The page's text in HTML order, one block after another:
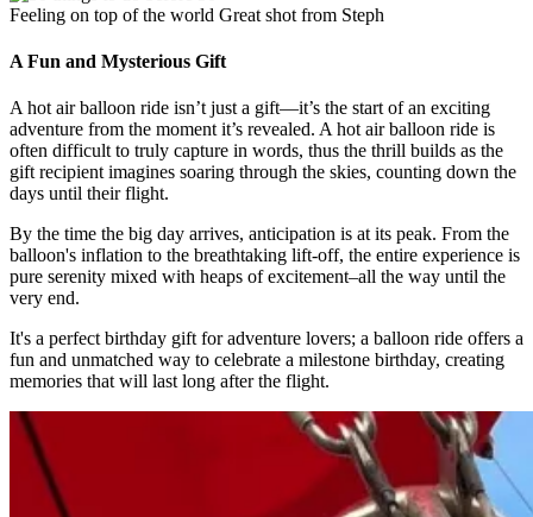
Feeling on top of the world Great shot from Steph
A Fun and Mysterious Gift
A hot air balloon ride isn’t just a gift—it’s the start of an exciting
adventure from the moment it’s revealed. A hot air balloon ride is
often difficult to truly capture in words, thus the thrill builds as the
gift recipient imagines soaring through the skies, counting down the
days until their flight.
By the time the big day arrives, anticipation is at its peak. From the
balloon's inflation to the breathtaking lift-off, the entire experience is
pure serenity mixed with heaps of excitement–all the way until the
very end.
It's a perfect birthday gift for adventure lovers; a balloon ride offers a
fun and unmatched way to celebrate a milestone birthday, creating
memories that will last long after the flight.